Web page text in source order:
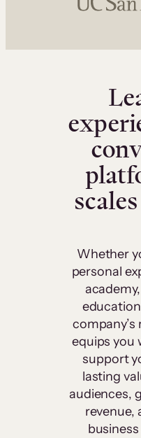
Whether
personal
equips you
support
lasting
audiences,
revenue,